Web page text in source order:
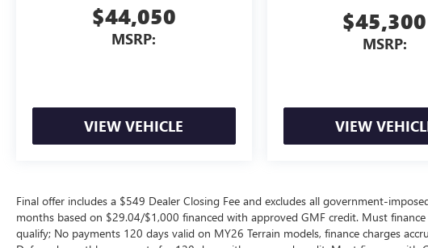
$44,050
MSRP:
VIEW VEHICLE
$45,300
MSRP:
VIEW
Final offer includes a $549 Dealer Closing Fee and excludes all government-
months based on $29.04/$1,000 financed with approved GMF credit. Must
qualify; No payments 120 days valid on MY26 Terrain models, finance charges